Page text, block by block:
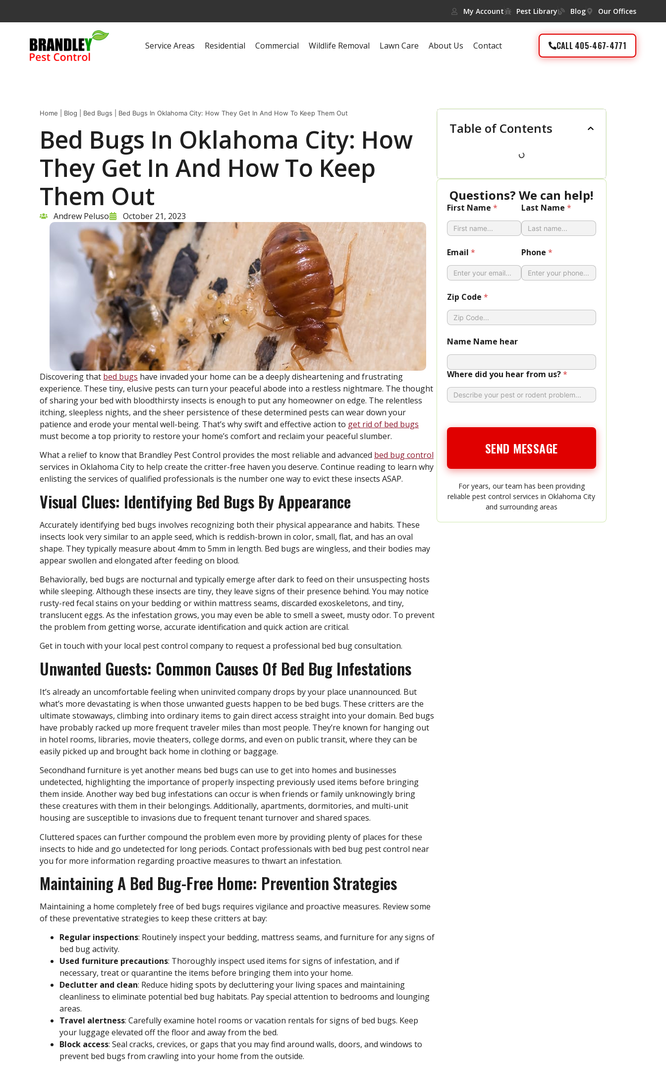
My Account Pest Library Blog Our Offices
Service Areas Residential Commercial Wildlife Removal Lawn Care About Us Contact CALL 405-467-4771
Home Blog Bed Bugs Bed Bugs In Oklahoma City: How They Get In And How To Keep Them Out
Bed Bugs In Oklahoma City: How
They Get In And How To Keep
Them Out
Andrew Peluso October 21, 2023
Discovering that bed bugs have invaded your home can be a deeply disheartening and frustrating
experience. These tiny, elusive pests can turn your peaceful abode into a restless nightmare. The thought
of sharing your bed with bloodthirsty insects is enough to put any homeowner on edge. The relentless
itching, sleepless nights, and the sheer persistence of these determined pests can wear down your
patience and erode your mental well-being. That’s why swift and effective action to get rid of bed bugs
must become a top priority to restore your home’s comfort and reclaim your peaceful slumber.
What a relief to know that Brandley Pest Control provides the most reliable and advanced bed bug control
services in Oklahoma Cityto help create the critter-free haven you deserve. Continue reading to learn why
enlisting the services of qualified professionals is the number one way to evict these insects ASAP.
Visual Clues: Identifying Bed Bugs By Appearance
Accurately identifying bed bugs involves recognizing both their physical appearance and habits. These
insects look very similar to an apple seed, which is reddish-brown in color, small, flat, and has an oval
shape. They typically measure about 4mm to 5mm in length. Bed bugs are wingless, and their bodies may
appear swollen and elongated after feeding on blood.
Behaviorally, bed bugs are nocturnal and typically emerge after dark to feed on their unsuspecting hosts
while sleeping. Although these insects are tiny, they leave signs of their presence behind. You may notice
rusty-red fecal stains on your bedding or within mattress seams, discarded exoskeletons, and tiny,
translucent eggs. As the infestation grows, you may even be able to smell a sweet, musty odor. To prevent
the problem from getting worse, accurate identification and quick action are critical.
Get in touch with your local pest control company to request a professional bed bug consultation.
Unwanted Guests: Common Causes Of Bed Bug Infestations
It’s already an uncomfortable feeling when uninvited company drops by your place unannounced. But
what’s more devastating is when those unwanted guests happen to be bed bugs. These critters are the
ultimate stowaways, climbing into ordinary items to gain direct access straight into your domain. Bed bugs
have probably racked up more frequent traveler miles than most people. They’re known for hanging out
in hotel rooms, libraries, movie theaters, college dorms, and even on public transit, where they can be
easily picked up and brought back home in clothing or baggage.
Secondhand furniture is yet another means bed bugs can use to get into homes and businesses
undetected, highlighting the importance of properly inspecting previously used items before bringing
them inside. Another way bed bug infestations can occur is when friends or family unknowingly bring
these creatures with them in their belongings. Additionally, apartments, dormitories, and multi-unit
housing are susceptible to invasions due to frequent tenant turnover and shared spaces.
Cluttered spaces can further compound the problem even more by providing plenty of places for these
insects to hide and go undetected for long periods. Contact professionals with bed bug pest control near
you for more information regarding proactive measures to thwart an infestation.
Maintaining A Bed Bug-Free Home: Prevention Strategies
Maintaining a home completely free of bed bugs requires vigilance and proactive measures. Review some
of these preventative strategies to keep these critters at bay:
Regular inspections: Routinely inspect your bedding, mattress seams, and furniture for anysigns of
bed bug activity.
Used furniture precautions: Thoroughly inspect used items for signs of infestation, and if
necessary, treat or quarantine the items before bringing them into your home.
Declutter and clean: Reduce hiding spots by decluttering your living spaces and maintaining
cleanliness to eliminate potential bed bug habitats. Pay special attention to bedrooms and lounging
areas.
Travel alertness: Carefully examine hotel rooms or vacation rentals for signs of bed bugs. Keep
your luggage elevated off the floor and away from the bed.
Block access: Seal cracks, crevices, or gaps that you may find around walls, doors, and windows to
prevent bed bugs from crawling into your home from the outside.
Table of Contents
Questions? We can help!
First Name * Last Name*
Email * Phone*
Zip Code *
Name Name hear
Where did you hear from us?*
SEND MESSAGE
For years, our team has been providing
reliable pest control services in Oklahoma City
and surrounding areas